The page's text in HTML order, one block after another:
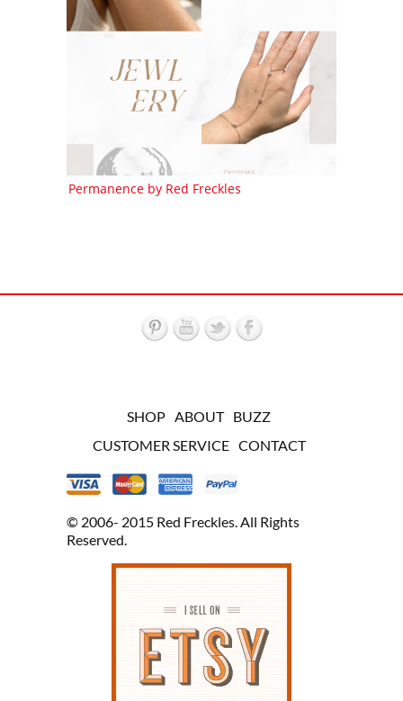
Permanence by Red Freckles
SHOP ABOUT BUZZ
CUSTOMER SERVICE CONTACT
© 2006- 2015 Red Freckles. All Rights
Reserved.